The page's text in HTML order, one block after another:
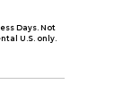
Days. Not
U.S. only.